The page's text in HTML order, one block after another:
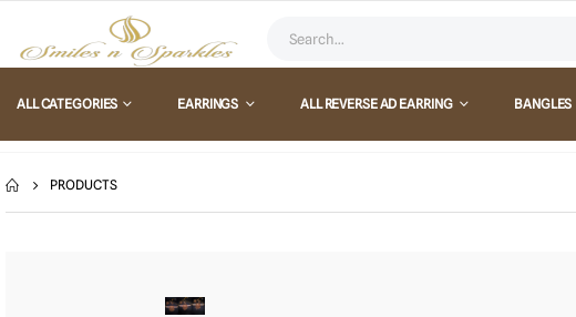
ALL CATEGORIES EARRINGS ALL REVERSE AD EARRING BANGLES
PRODUCTS